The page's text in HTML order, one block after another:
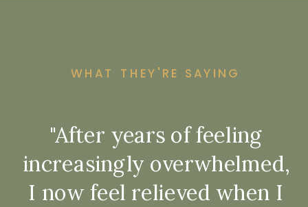
"After years of feeling
increasingly overwhelmed,
I now feel relieved when I
WHAT THEY'RE SAYING